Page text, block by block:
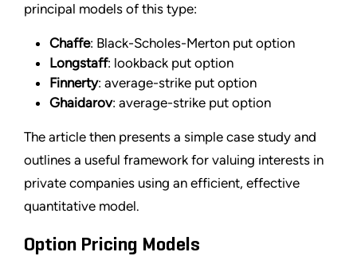
principal models of this type:
Chaffe: Black-Scholes-Merton put option
Longstaff: lookback put option
Finnerty: average-strike put option
Ghaidarov: average-strike put option
The article then presents a simple case study and
outlines a useful framework for valuing interests in
private companies using an efficient, effective
quantitative model.
Option Pricing Models